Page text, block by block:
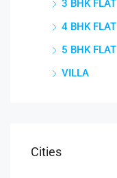
3 BHK FLAT
4 BHK FLAT
5 BHK FLAT
VILLA
Cities